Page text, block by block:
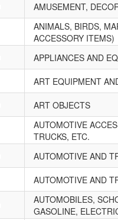
AMUSEMENT,
ANIMALS, BIRDS,
ACCESSORY ITEMS)
APPLIANCES AND
ART EQUIPMENT
ART OBJECTS
AUTOMOTIVE
TRUCKS, ETC.
AUTOMOTIVE AND
AUTOMOTIVE AND
AUTOMOBILES,
GASOLINE,